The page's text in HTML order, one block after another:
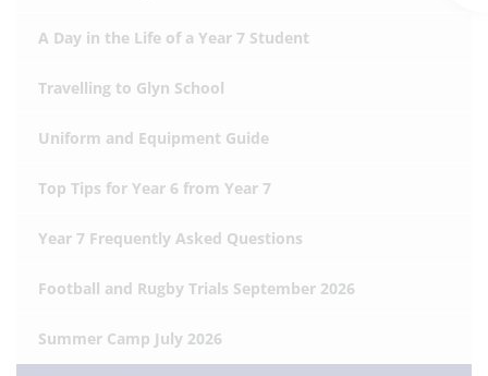
A Day in the Life of a Year 7 Student
Travelling to Glyn School
Uniform and Equipment Guide
Top Tips for Year 6 from Year 7
Year 7 Frequently Asked Questions
Football and Rugby Trials September 2026
Summer Camp July 2026